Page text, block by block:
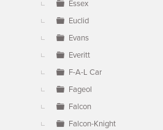
Essex
Euclid
Evans
Everitt
F-A-L Car
Fageol
Falcon
Falcon-Knight